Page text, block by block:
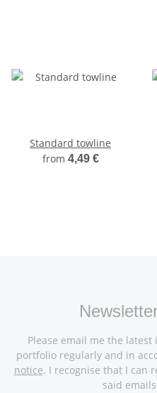
Standard towline
from 4,49 €
Please email me the
portfolio regularly and in
notice. I recognise that I can
said